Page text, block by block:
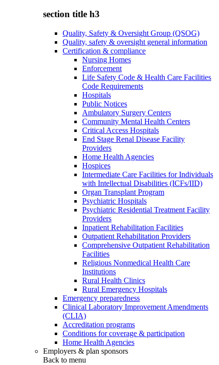
section title h3
Quality, Safety & Oversight Group (QSOG)
Quality, safety & oversight general information
Certification & compliance
Nursing Homes
Enforcement
Life Safety Code & Health Care Facilities
Code Requirements
Hospitals
Public Notices
Ambulatory Surgery Centers
Community Mental Health Centers
Critical Access Hospitals
End Stage Renal Disease Facility
Providers
Home Health Agencies
Hospices
Intermediate Care Facilities for Individuals
with Intellectual Disabilities (ICFs/IID)
Organ Transplant Program
Psychiatric Hospitals
Psychiatric Residential Treatment Facility
Providers
Inpatient Rehabilitation Facilities
Outpatient Rehabilitation Providers
Comprehensive Outpatient Rehabilitation
Facilities
Religious Nonmedical Health Care
Institutions
Rural Health Clinics
Rural Emergency Hospitals
Emergency preparedness
Clinical Laboratory Improvement Amendments
(CLIA)
Accreditation programs
Conditions for coverage & participation
Home Health Agencies
Employers & plan sponsors
Back to menu